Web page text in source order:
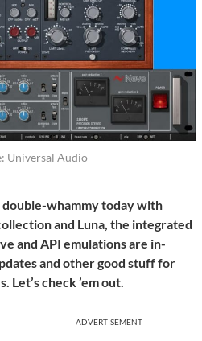
Universal Audio
whammy today with
and Luna, the integrated
and API emulations are in-
and other good stuff for
check ’em out.
ADVERTISEMENT